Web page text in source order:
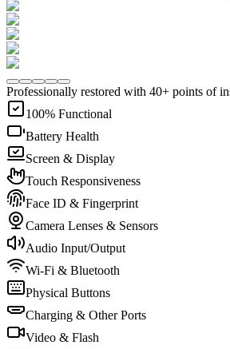
Professionally restored with 40+ points of
100% Functional
Battery Health
Screen & Display
Touch Responsiveness
Face ID & Fingerprint
Camera Lenses & Sensors
Audio Input/Output
Wi-Fi & Bluetooth
Physical Buttons
Charging & Other Ports
Video & Flash